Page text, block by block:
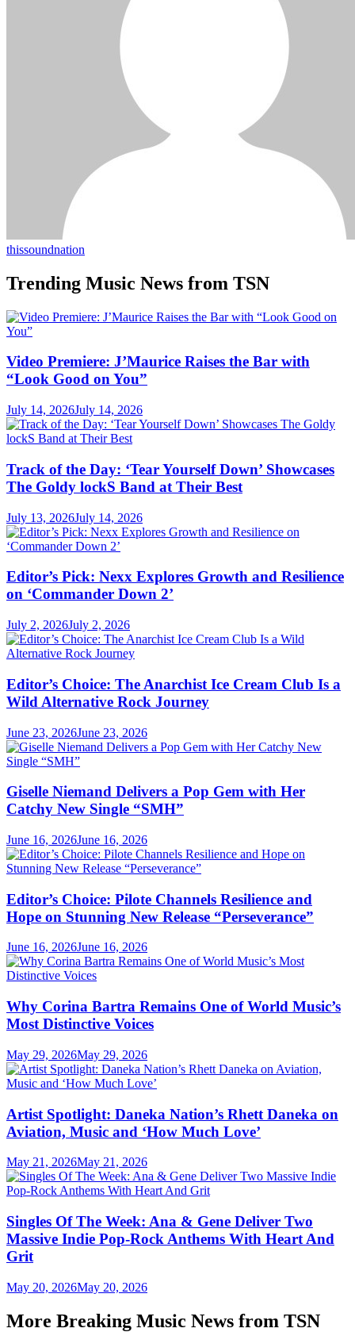
thissoundnation
Trending Music News from TSN
Video Premiere: J’Maurice Raises the Bar with
“Look Good on You”
July 14, 2026July 14, 2026
Track of the Day: ‘Tear Yourself Down’ Showcases
The Goldy lockS Band at Their Best
July 13, 2026July 14, 2026
Editor’s Pick: Nexx Explores Growth and Resilience
on ‘Commander Down 2’
July 2, 2026July 2, 2026
Editor’s Choice: The Anarchist Ice Cream Club Is a
Wild Alternative Rock Journey
June 23, 2026June 23, 2026
Giselle Niemand Delivers a Pop Gem with Her
Catchy New Single “SMH”
June 16, 2026June 16, 2026
Editor’s Choice: Pilote Channels Resilience and
Hope on Stunning New Release “Perseverance”
June 16, 2026June 16, 2026
Why Corina Bartra Remains One of World Music’s
Most Distinctive Voices
May 29, 2026May 29, 2026
Artist Spotlight: Daneka Nation’s Rhett Daneka on
Aviation, Music and ‘How Much Love’
May 21, 2026May 21, 2026
Singles Of The Week: Ana & Gene Deliver Two
Massive Indie Pop-Rock Anthems With Heart And
Grit
May 20, 2026May 20, 2026
More Breaking Music News from TSN